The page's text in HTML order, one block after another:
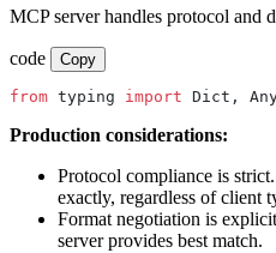
MCP server handles protocol and
code Copy
from typing import Dict,
Production considerations:
Protocol compliance is
exactly, regardless of client
Format negotiation is
server provides best match.